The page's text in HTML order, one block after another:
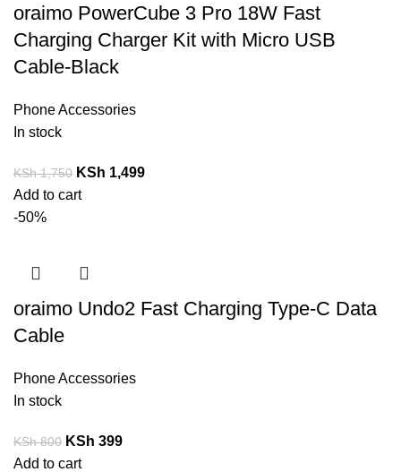
oraimo PowerCube 3 Pro 18W Fast
Charging Charger Kit with Micro USB
Cable-Black
Phone Accessories
In stock
KSh1,750 KSh 1,499
Add to cart
-50%
oraimo Undo2 Fast Charging Type-C Data
Cable
Phone Accessories
In stock
KSh800 KSh 399
Add to cart